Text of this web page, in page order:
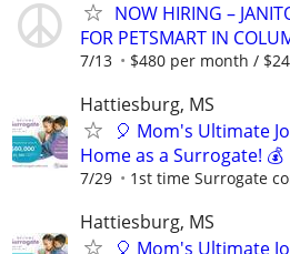
NOW HIRING –
FOR PETSMART IN
7/13 $480 per month /
Hattiesburg, MS
🎈 Mom's Ultimate
Home as a Surrogate! 💰
7/29 1st time Surrogate
Hattiesburg, MS
🎈 Mom's Ultimate